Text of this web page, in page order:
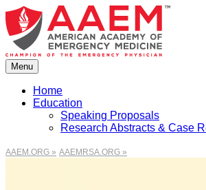
Skip
to
content
Menu
Home
Education
Speaking Proposals
Research Abstracts & Case
AAEM.ORG » AAEMRSA.ORG »